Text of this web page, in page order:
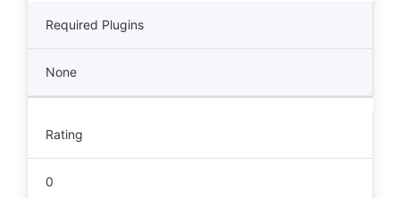
Required Plugins
None
Rating
0